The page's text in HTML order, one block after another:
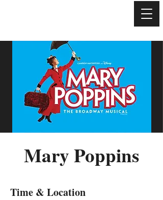
Mary Poppins
Time & Location